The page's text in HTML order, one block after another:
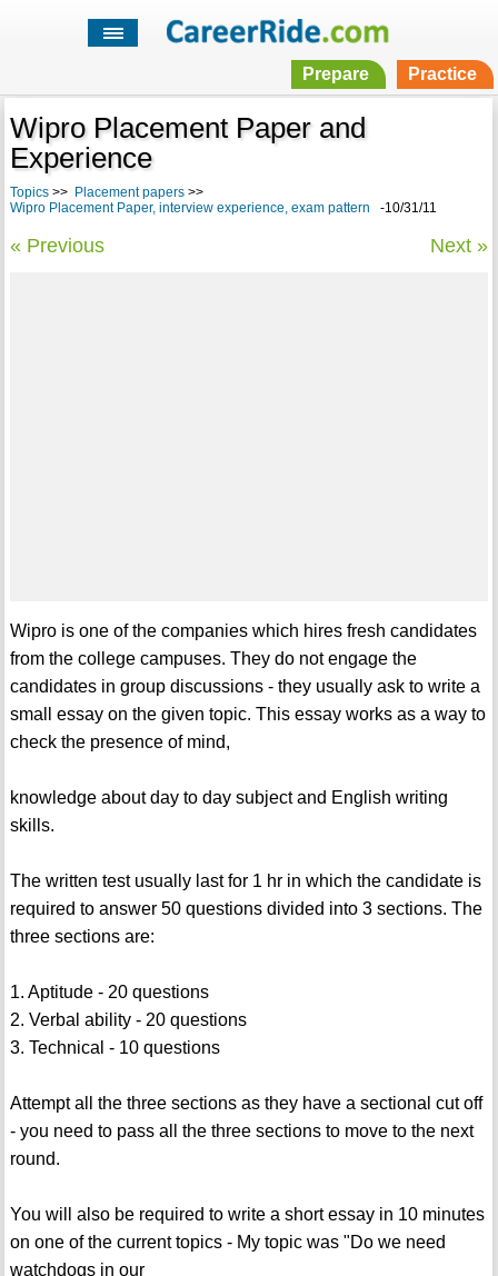
Prepare Practice
Wipro Placement Paper and
Experience
Topics>> Placement papers>>
Wipro Placement Paper, interview experience, exam pattern -10/31/11
« Previous Next »
Wipro is one of the companies which hires fresh candidates
from the college campuses. They do not engage the
candidates in group discussions - they usually ask to write a
small essay on the given topic. This essay works as a way to
check the presence of mind,
knowledge about day to day subject and English writing
skills.
The written test usually last for 1 hr in which the candidate is
required to answer 50 questions divided into 3 sections. The
three sections are:
1. Aptitude - 20 questions
2. Verbal ability - 20 questions
3. Technical - 10 questions
Attempt all the three sections as they have a sectional cut off
- you need to pass all the three sections to move to the next
round.
You will also be required to write a short essay in 10 minutes
on one of the current topics - My topic was "Do we need
watchdogs in our